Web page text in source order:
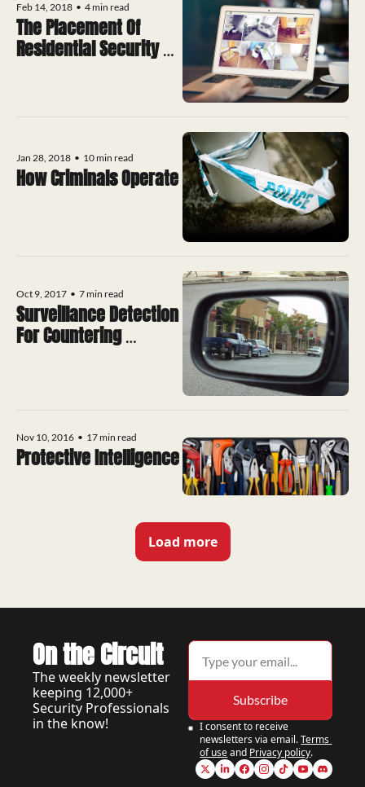
Feb 14, 2018 • 4 min read
The Placement Of
Residential Security
Jan 28, 2018 • 10 min read
How Criminals Operate
Oct 9, 2017 • 7 min read
Surveillance Detection
For Countering
Nov 10, 2016 • 17 min read
Protective Intelligence
Load more
On the Circuit
The weekly newsletter
keeping 12,000+
Security Professionals
in the know!
Subscribe
I consent to receive
newsletters via email.Terms
of useand Privacy policy.